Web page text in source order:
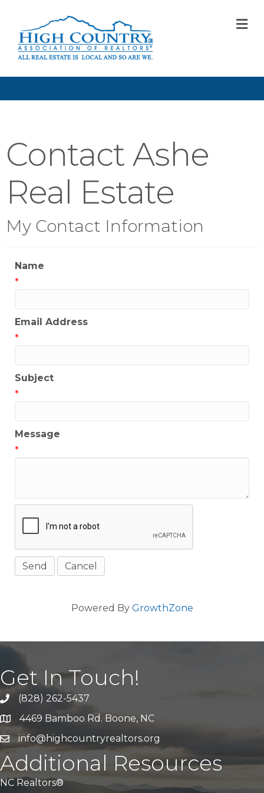
Contact Ashe
Real Estate
My Contact Information
Name
*
Email Address
*
Subject
*
Message
*
Powered By GrowthZone
Get In Touch!
Call Us(828) 262-5437
Address & Map
4469 Bamboo Rd. Boone, NC
Emailinfo@highcountryrealtors.org
Additional Resources
NC Realtors®